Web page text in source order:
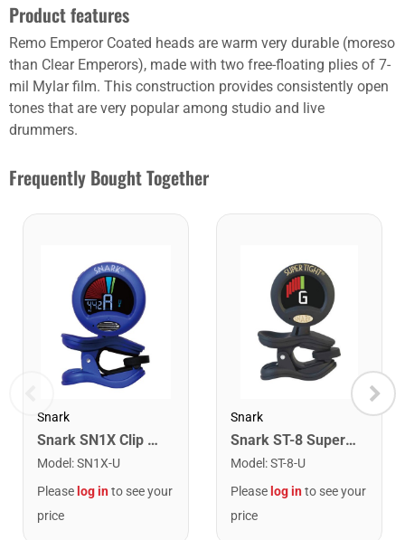
Product features
Remo Emperor Coated heads are warm very durable (moreso
than Clear Emperors), made with two free-floating plies of 7-
mil Mylar film. This construction provides consistently open
tones that are very popular among studio and live
drummers.
Frequently Bought Together
Snark
Snark SN1X Clip on Chromatic Rechargeable Tuner
Model :SN1X-U
Please log into see your
price
Snark
Snark ST-8 Super Tight Rechargeable Tuner. Black/Gold
Model :ST-8-U
Please log into see your
price